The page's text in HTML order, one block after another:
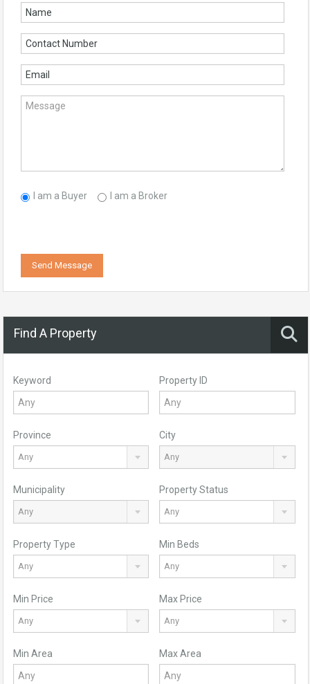
I am a Buyer I am a Broker
Send Message
Find A Property
Keyword Property ID
Province
Any
City
Any
Municipality
Any
Property Status
Any
Property Type
Any
Min Beds
Any
Min Price
Any
Max Price
Any
Min Area Max Area